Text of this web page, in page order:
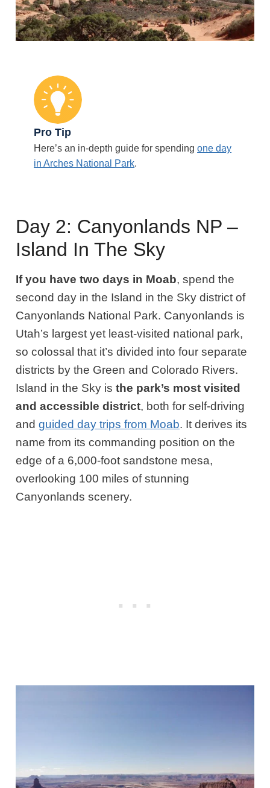
Pro Tip
Here’s an in-depth guide for spendingone day
in Arches National Park.
Day 2: Canyonlands NP –
Island In The Sky
If you have two days in Moab, spend the
second day in the Island in the Sky district of
Canyonlands National Park. Canyonlands is
Utah’s largest yet least-visited national park,
so colossal that it’s divided into four separate
districts by the Green and Colorado Rivers.
Island in the Sky isthe park’s most visited
and accessible district, both for self-driving
andguided day trips from Moab. It derives its
name from its commanding position on the
edge of a 6,000-foot sandstone mesa,
overlooking 100 miles of stunning
Canyonlands scenery.